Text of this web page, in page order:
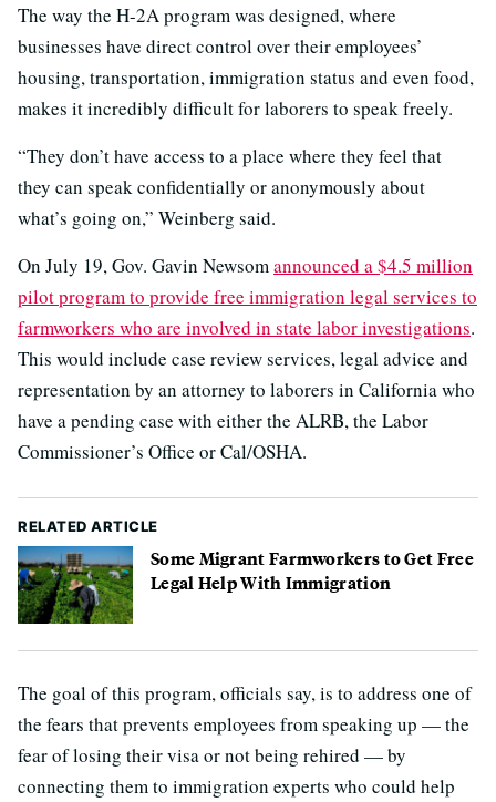
The way the H-2A program was designed, where
businesses have direct control over their employees’
housing, transportation, immigration status and even food,
makes it incredibly difficult for laborers to speak freely.
“They don’t have access to a place where they feel that
they can speak confidentially or anonymously about
what’s going on,” Weinberg said.
On July 19, Gov. Gavin Newsomannounced a $4.5 million
pilot program to provide free immigration legal services to
farmworkers who are involved in state labor investigations.
This would include case review services, legal advice and
representation by an attorney to laborers in California who
have a pending case with either the ALRB, the Labor
Commissioner’s Office or Cal/OSHA.
RELATED ARTICLE
Some Migrant Farmworkers to Get Free
Legal Help With Immigration
The goal of this program, officials say, is to address one of
the fears that prevents employees from speaking up — the
fear of losing their visa or not being rehired — by
connecting them to immigration experts who could help